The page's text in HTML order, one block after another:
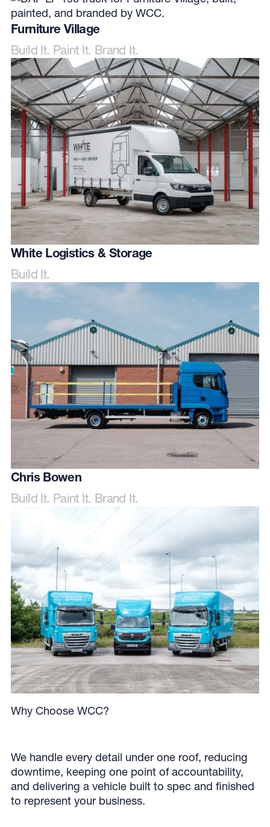
Furniture Village
Build It. Paint It. Brand It.
White Logistics & Storage
Build It.
Chris Bowen
Build It. Paint It. Brand It.
Why Choose WCC?
We handle every detail under one roof, reducing
downtime, keeping one point of accountability,
and delivering a vehicle built to spec and finished
to represent your business.